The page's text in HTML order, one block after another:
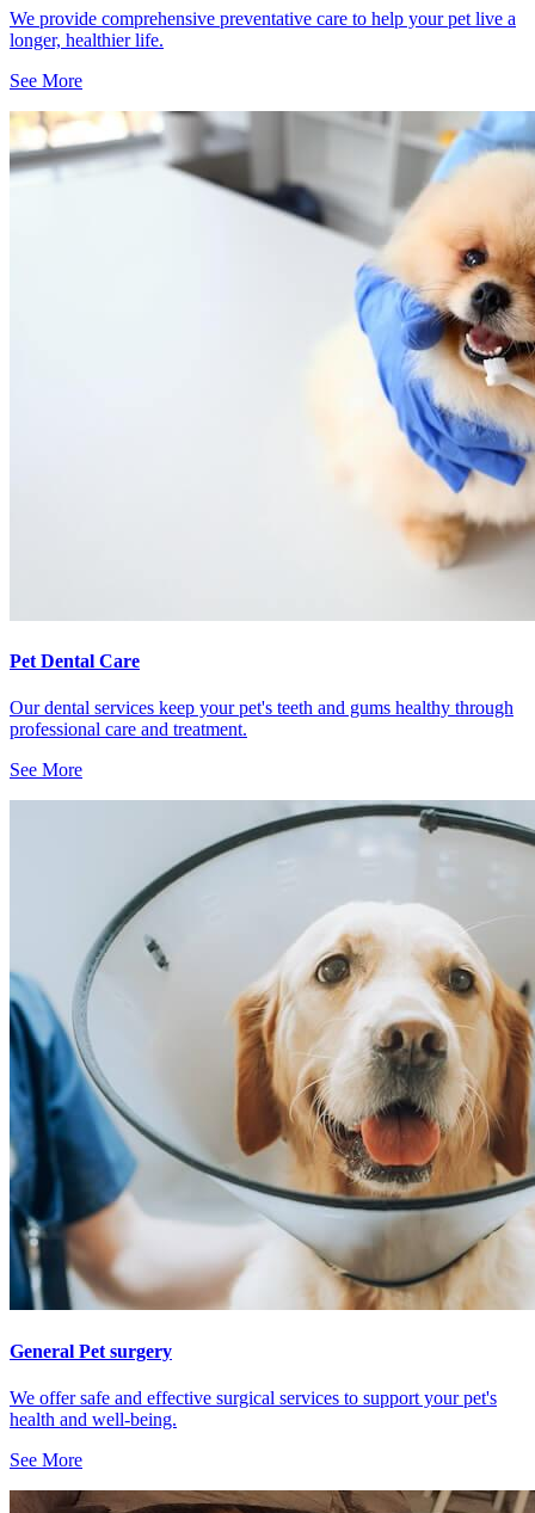
We provide comprehensive preventative care to help your pet live a
longer, healthier life.
See More
Pet Dental Care
Our dental services keep your pet's teeth and gums healthy through
professional care and treatment.
See More
General Pet surgery
We offer safe and effective surgical services to support your pet's
health and well-being.
See More